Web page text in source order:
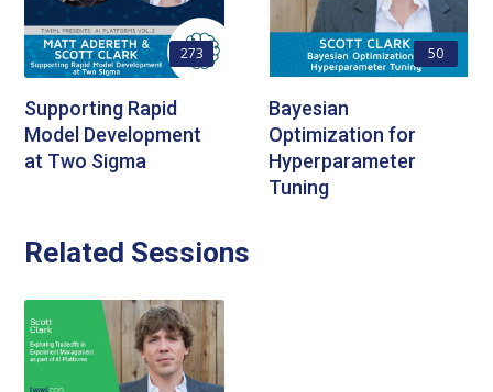
273
Supporting Rapid
Model Development
at Two Sigma
50
Bayesian
Optimization for
Hyperparameter
Tuning
Related Sessions